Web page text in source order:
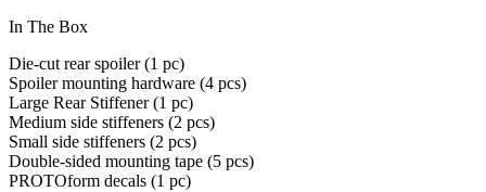
In The Box
Die-cut rear spoiler (1 pc)
Spoiler mounting hardware (4 pcs)
Large Rear Stiffener (1 pc)
Medium side stiffeners (2 pcs)
Small side stiffeners (2 pcs)
Double-sided mounting tape (5 pcs)
PROTOform decals (1 pc)